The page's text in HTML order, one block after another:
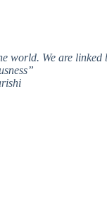
world. We are linked